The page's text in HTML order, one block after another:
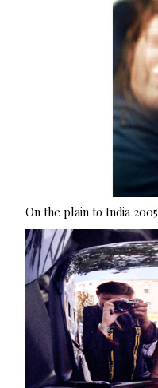
On the plain to India 2005